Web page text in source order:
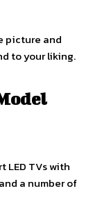
picture and
to your liking.
LED TVs with
a number of